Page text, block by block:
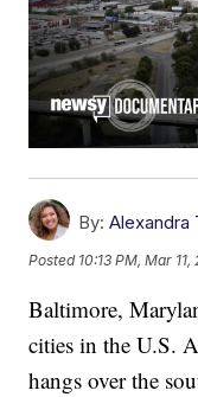
By: Alexandra
Posted 10:13 PM, Mar 11,
Baltimore,
cities in the U.S.
hangs over the